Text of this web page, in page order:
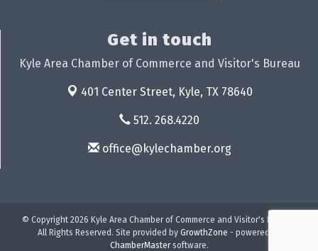
Get in touch
Kyle Area Chamber of Commerce and Visitor's Bureau
401 Center Street, Kyle, TX 78640
512. 268.4220
office@kylechamber.org
© Copyright 2026 Kyle Area Chamber of Commerce and Visitor's Bureau.
All Rights Reserved. Site provided by GrowthZone - powered by
ChamberMastersoftware.